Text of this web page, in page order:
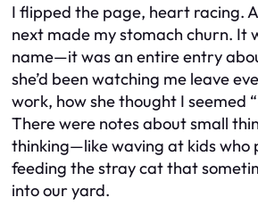
I flipped the page, heart racing.
next made my stomach churn. It
name—it was an entire entry
she’d been watching me leave
work, how she thought I seemed
There were notes about small
thinking—like waving at kids who
feeding the stray cat that
into our yard.